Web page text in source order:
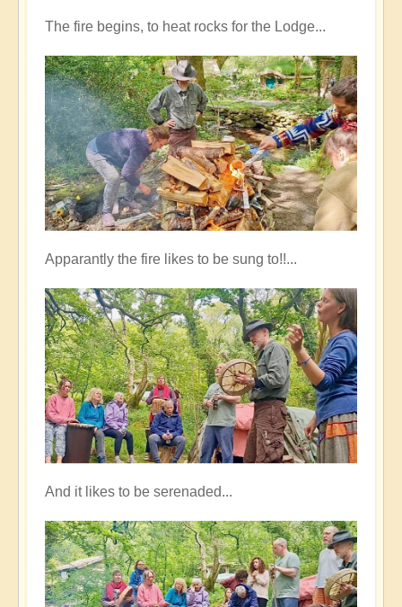
The fire begins, to heat rocks for the Lodge...
Apparantly the fire likes to be sung to!!...
And it likes to be serenaded...